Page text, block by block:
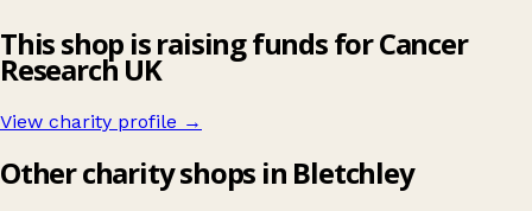
This shop is raising funds for Cancer
Research UK
View charity profile →
Other charity shops in Bletchley